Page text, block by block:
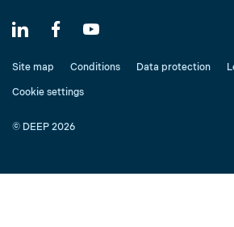
Site map Conditions Data protection
Cookie settings
© DEEP 2026